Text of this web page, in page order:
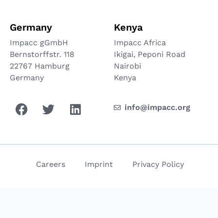
Germany
Impacc gGmbH
Bernstorffstr. 118
22767 Hamburg
Germany
Kenya
Impacc Africa
Ikigai, Peponi Road
Nairobi
Kenya
info@impacc.org
Careers Imprint Privacy Policy